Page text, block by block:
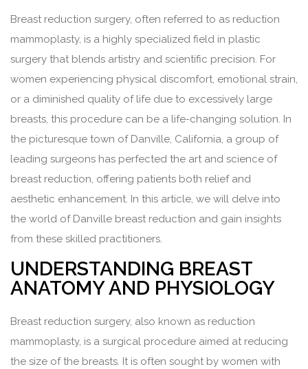
Breast reduction surgery, often referred to as reduction
mammoplasty, is a highly specialized field in plastic
surgery that blends artistry and scientific precision. For
women experiencing physical discomfort, emotional strain,
or a diminished quality of life due to excessively large
breasts, this procedure can be a life-changing solution. In
the picturesque town of Danville, California, a group of
leading surgeons has perfected the art and science of
breast reduction, offering patients both relief and
aesthetic enhancement. In this article, we will delve into
the world of Danville breast reduction and gain insights
from these skilled practitioners.
UNDERSTANDING BREAST
ANATOMY AND PHYSIOLOGY
Breast reduction surgery, also known as reduction
mammoplasty, is a surgical procedure aimed at reducing
the size of the breasts. It is often sought by women with